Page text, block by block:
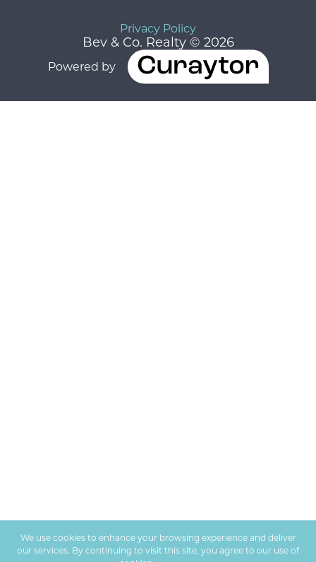
We use cookies to enhance your browsing experience and deliver
our services. By continuing to visit this site, you agree to our use of
Privacy Policy
Bev & Co. Realty © 2026
Powered by